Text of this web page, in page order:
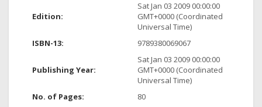
Edition:
Sat Jan 03 2009 00:00:00
GMT+0000 (Coordinated
Universal Time)
ISBN-13:
9789380069067
Publishing Year:
Sat Jan 03 2009 00:00:00
GMT+0000 (Coordinated
Universal Time)
No. of Pages:
80